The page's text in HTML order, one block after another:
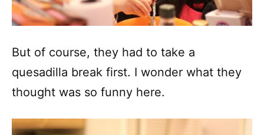
But of course, they had to take a
quesadilla break first. I wonder what they
thought was so funny here.